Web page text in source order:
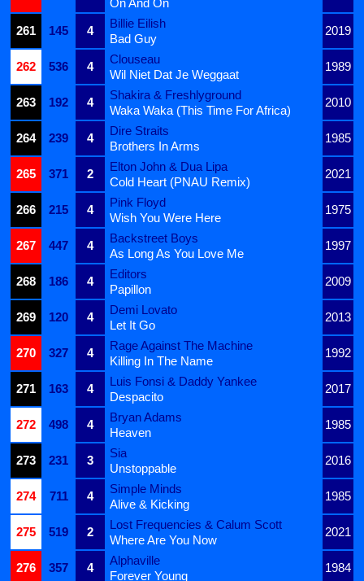
On And On
261
145 4
Billie Eilish
2019
Bad Guy
262
536 4
Clouseau
1989
Wil Niet Dat Je Weggaat
263
192 4
Shakira & Freshlyground
2010
Waka Waka (This Time For Africa)
264
239 4
Dire Straits
1985
Brothers In Arms
265
371 2
Elton John & Dua Lipa
2021
Cold Heart (PNAU Remix)
266
215 4
Pink Floyd
1975
Wish You Were Here
267
447 4
Backstreet Boys
1997
As Long As You Love Me
268
186 4
Editors
2009
Papillon
269
120 4
Demi Lovato
2013
Let It Go
270
327 4
Rage Against The Machine
1992
Killing In The Name
271
163 4
Luis Fonsi & Daddy Yankee
2017
Despacito
272
498 4
Bryan Adams
1985
Heaven
273
231 3
Sia
2016
Unstoppable
274
711 4
Simple Minds
1985
Alive & Kicking
275
519 2
Lost Frequencies & Calum Scott
2021
Where Are You Now
276
357 4
Alphaville
1984
Forever Young